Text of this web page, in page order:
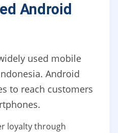
Android
used mobile
Android
to reach customers
loyalty through